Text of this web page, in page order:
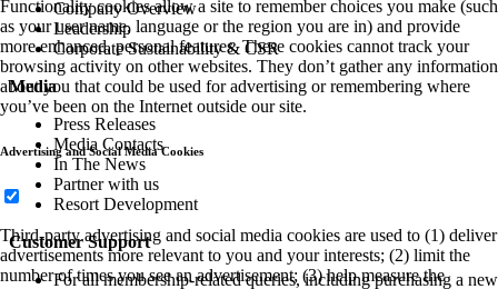
Company Overview
Leadership
Corporate Sustainability & CSR
Media
Press Releases
Media Contacts
In The News
Partner with us
Resort Development
Customer Support
For all membership-related queries, including purchasing a new
Functionality cookies allow a site to remember choices you make (such
as your user name, language or the region you are in) and provide
more enhanced, personal features. These cookies cannot track your
browsing activity on other websites. They don’t gather any information
about you that could be used for advertising or remembering where
you’ve been on the Internet outside our site.
Advertising and Social Media Cookies
Third-party advertising and social media cookies are used to (1) deliver
advertisements more relevant to you and your interests; (2) limit the
number of times you see an advertisement; (3) help measure the